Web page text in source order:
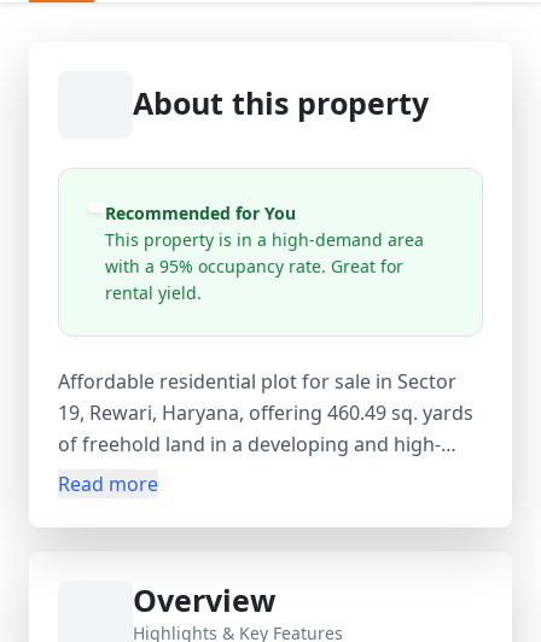
About this property
Recommended for You
This property is in a high-demand area
with a 95% occupancy rate. Great for
rental yield.
Affordable residential plot for sale in Sector
19, Rewari, Haryana, offering 460.49 sq. yards
of freehold land in a developing and high-
demand locality. Priced at ₹68 lakh (approx.
budget-friendly land investment with strong
future appreciation potential. The plot is open
Read more
Overview
Highlights & Key Features